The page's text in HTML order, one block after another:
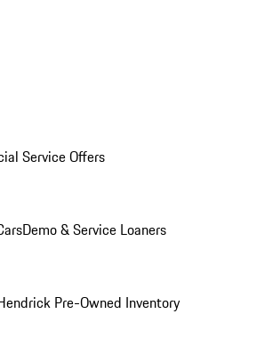
Service Offers
Demo & Service Loaners
Pre-Owned Inventory